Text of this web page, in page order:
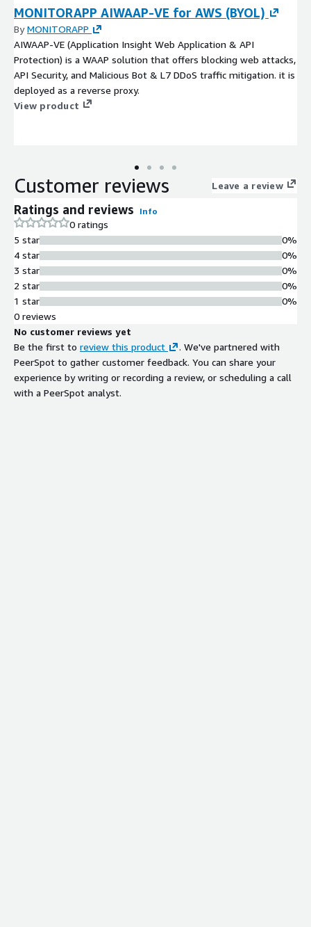
MONITORAPP AIWAAP-VE for AWS (BYOL)
ByMONITORAPP
AIWAAP-VE (Application Insight Web Application & API
Protection) is a WAAP solution that offers blocking web attacks,
API Security, and Malicious Bot & L7 DDoS traffic mitigation. it is
deployed as a reverse proxy.
View product
Customer reviews Leave a review
Ratings and reviews Info
0 ratings
5 star
4 star
3 star
2 star
1 star
0%
0%
0%
0%
0%
0 reviews
No customer reviews yet
Be the first to review this product
. We've partnered with
PeerSpot to gather customer feedback. You can share your
experience by writing or recording a review, or scheduling a call
with a PeerSpot analyst.